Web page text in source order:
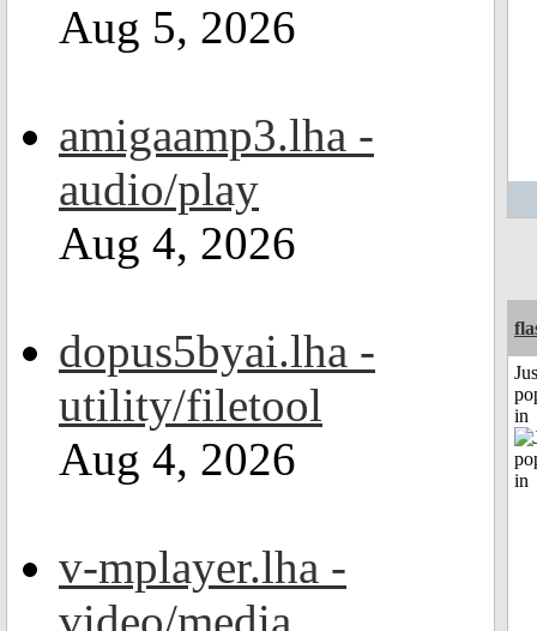
Aug 5, 2026
amigaamp3.lha -
audio/play
Aug 4, 2026
dopus5byai.lha -
utility/filetool
Aug 4, 2026
v-mplayer.lha -
in